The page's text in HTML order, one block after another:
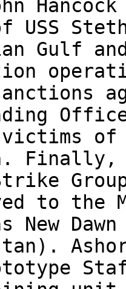
Gulf
of
Finally,
to the
New